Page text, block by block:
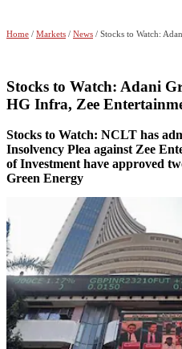
Home / Markets / News / Stocks to Watch: Adani
Stocks to Watch: Adani
HG Infra, Zee
Stocks to Watch: NCLT has
Insolvency Plea against Zee
of Investment have approved
Green Energy